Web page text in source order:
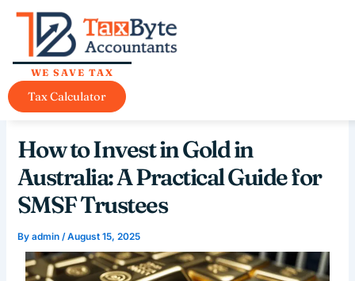
WE SAVE TAX
Tax Calculator
How to Invest in Gold in
Australia: A Practical Guide for
SMSF Trustees
By admin /August 15, 2025